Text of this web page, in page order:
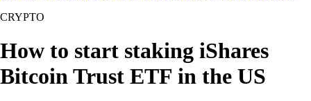
CRYPTO
How to start staking iShares
Bitcoin Trust ETF in the US